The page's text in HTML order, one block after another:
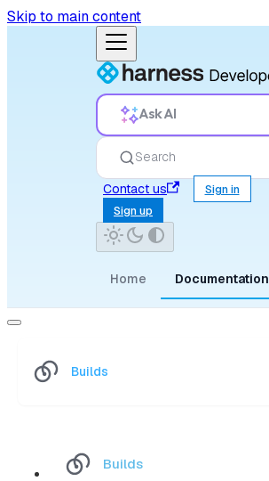
Skip to main content
Ask AI
Search
Contact us
Sign in
Sign up
Home Documentation
Builds
Builds